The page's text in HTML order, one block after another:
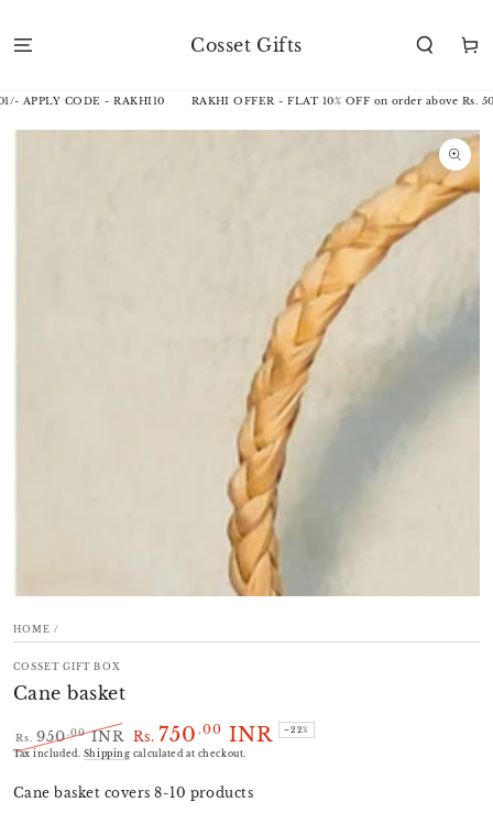
Cosset Gifts Cart
APPLY CODE - RAKHI10 RAKHI OFFER - FLAT 10% OFF on order above Rs.
SKIP TO
Open
media
1
in
modal
HOME /
COSSET GIFT BOX
Cane basket
Regular
Rs. 950 .00INR
Sale
Rs. 750 .00 INR –22%
Tax included. Shipping calculated at checkout.
Cane basket covers 8-10 products